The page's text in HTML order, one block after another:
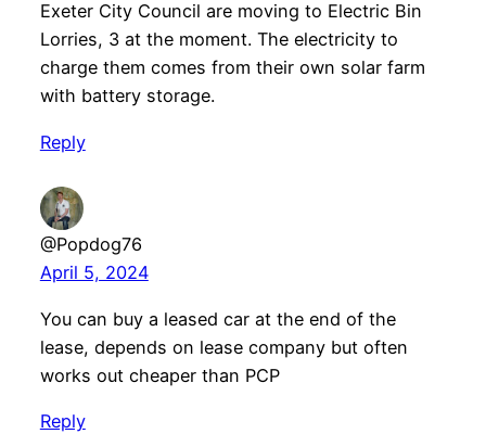
Exeter City Council are moving to Electric Bin
Lorries, 3 at the moment. The electricity to
charge them comes from their own solar farm
with battery storage.
Reply
@Popdog76
April 5, 2024
You can buy a leased car at the end of the
lease, depends on lease company but often
works out cheaper than PCP
Reply